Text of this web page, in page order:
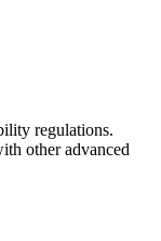
regulations.
other advanced